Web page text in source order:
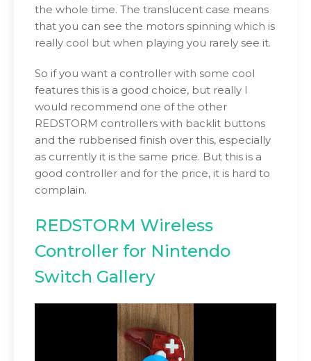
the whole time. The translucent case means
that you can see the motors spinning which is
really cool but when playing you rarely see it.
So if you want a controller with some cool
features this is a good choice, but really I
would recommend one of the other
REDSTORM controllers with backlit buttons
and the rubberised finish over this, especially
as currently it is the same price. But this is a
good controller and for the price, it is hard to
complain.
REDSTORM Wireless
Controller for Nintendo
Switch Gallery